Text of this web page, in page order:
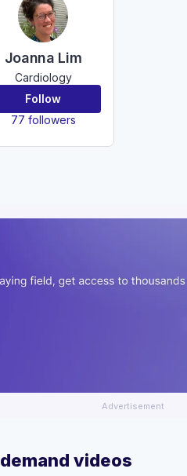
Joanna Lim
Cardiology
Follow
77 followers
Advertisement
videos